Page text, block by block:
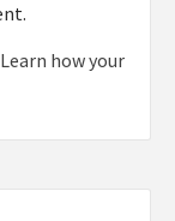
Learn how your